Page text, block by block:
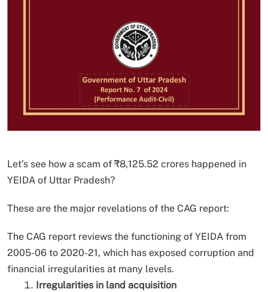
Let’s see how a scam of ₹8,125.52 crores happened in
YEIDA of Uttar Pradesh?
These are the major revelations of the CAG report:
The CAG report reviews the functioning of YEIDA from
2005-06 to 2020-21, which has exposed corruption and
financial irregularities at many levels.
Irregularities in land acquisition